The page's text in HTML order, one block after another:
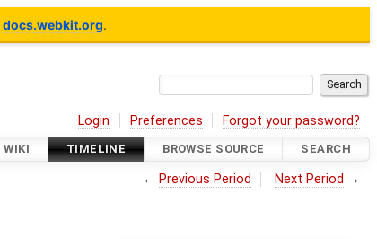
docs.webkit.org.
Login Preferences Forgot your password?
WIKI TIMELINE BROWSE SOURCE SEARCH
← Previous Period Next Period →